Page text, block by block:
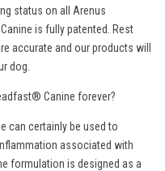
status on all Arenus
is fully patented. Rest
accurate and our products will
dog.
Canine forever?
can certainly be used to
associated with
formulation is designed as a